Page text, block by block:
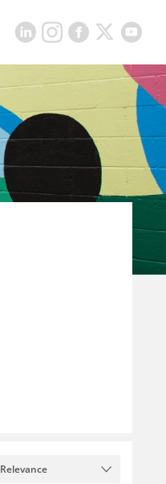
Relevance